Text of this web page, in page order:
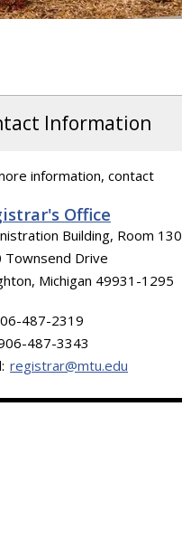
Information
information, contact
Office
Building, Room 130
Townsend Drive
Michigan 49931-1295
487-2319
487-3343
registrar@mtu.edu